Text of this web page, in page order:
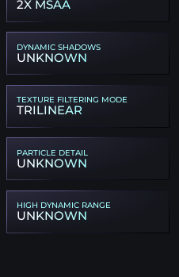
2X MSAA
DYNAMIC SHADOWS
UNKNOWN
TEXTURE FILTERING MODE
TRILINEAR
PARTICLE DETAIL
UNKNOWN
HIGH DYNAMIC RANGE
UNKNOWN